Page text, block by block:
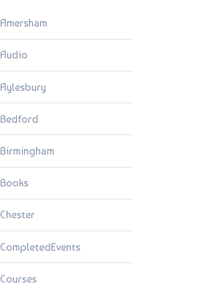
Amersham
Audio
Aylesbury
Bedford
Birmingham
Books
Chester
CompletedEvents
Courses